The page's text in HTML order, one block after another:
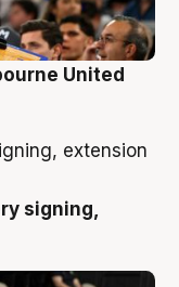
United
signing,